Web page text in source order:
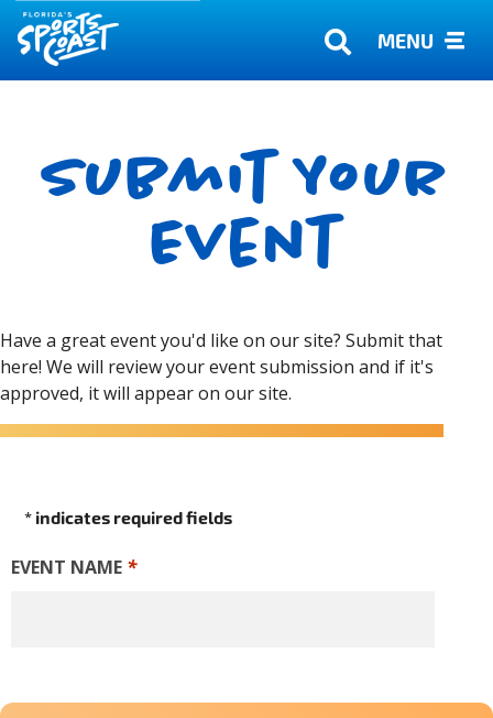
MENU
Submit Your
Event
Have a great event you'd like on our site? Submit that
here! We will review your event submission and if it's
approved, it will appear on our site.
* indicates required fields
EVENT NAME *